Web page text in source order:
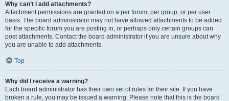
Why can’t I add attachments?
Attachment permissions are granted on a per forum, per group, or per user
basis. The board administrator may not have allowed attachments to be added
for the specific forum you are posting in, or perhaps only certain groups can
post attachments. Contact the board administrator if you are unsure about why
you are unable to add attachments.
Top
Why did I receive a warning?
Each board administrator has their own set of rules for their site. If you have
broken a rule, you may be issued a warning. Please note that this is the board